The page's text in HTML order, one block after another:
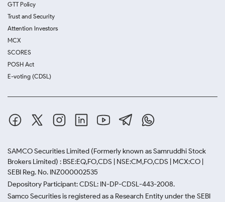
GTT Policy
Trust and Security
Attention Investors
MCX
SCORES
POSH Act
E-voting (CDSL)
SAMCO Securities Limited (Formerly known as Samruddhi Stock
Brokers Limited) : BSE:EQ,FO,CDS | NSE:CM,FO,CDS | MCX:CO |
SEBI Reg. No. INZ000002535
Depository Participant: CDSL: IN-DP-CDSL-443-2008.
Samco Securities is registered as a Research Entity under the SEBI